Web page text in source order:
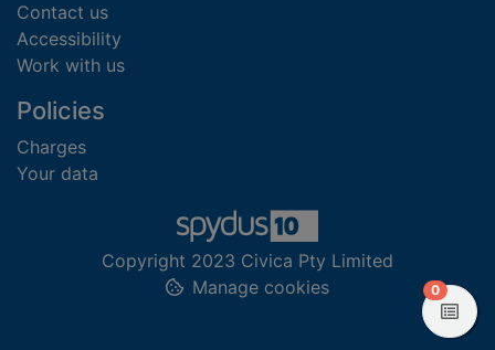
Contact us
Accessibility
Work with us
Policies
Charges
Your data
Copyright 2023 Civica Pty Limited
Manage cookies
0items in